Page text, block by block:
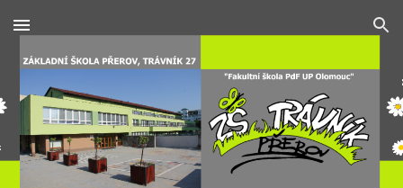
Skip to main content Skip to navigation